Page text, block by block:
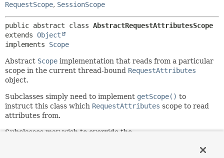
RequestScope, SessionScope
public abstract class AbstractRequestAttributesScope
extends Object
implements Scope
Abstract Scope implementation that reads from a particular
scope in the current thread-bound RequestAttributes
object.
Subclasses simply need to implement getScope() to
instruct this class which RequestAttributes scope to read
attributes from.
Subclasses may wish to override the
org.springframework.beans.factory.ObjectFactory<?>)